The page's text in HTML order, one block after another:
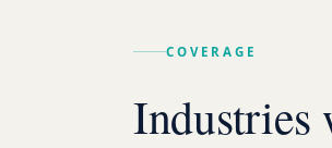
COVERAGE
Industries